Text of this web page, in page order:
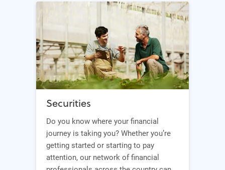
Securities
Do you know where your financial
journey is taking you? Whether you’re
getting started or starting to pay
attention, our network of financial